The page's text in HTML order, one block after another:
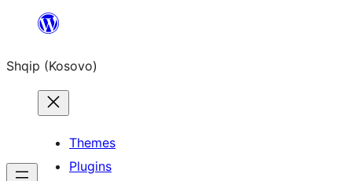
content
Shqip (Kosovo)
Themes
Plugins